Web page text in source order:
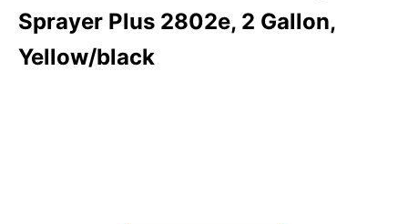
Sprayer Plus 2802e, 2 Gallon,
Yellow/black